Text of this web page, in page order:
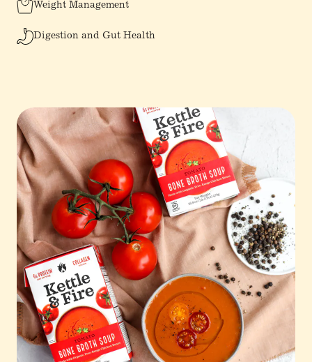
Weight Management
Digestion and Gut Health